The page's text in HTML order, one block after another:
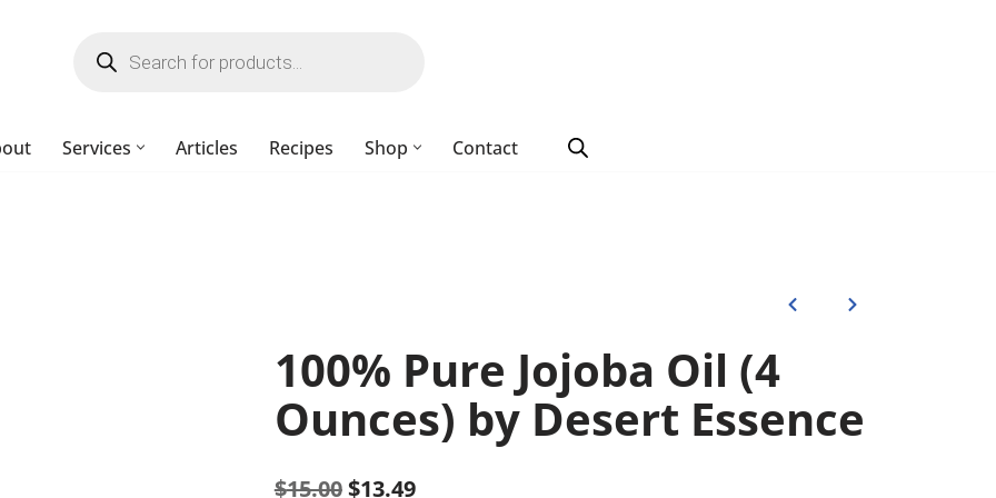
Services Articles Recipes Shop Contact
100% Pure Jojoba Oil (4
Ounces) by Desert Essence
$15.00$13.49